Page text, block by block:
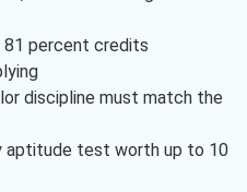
81 percent credits
discipline must match the
aptitude test worth up to 10